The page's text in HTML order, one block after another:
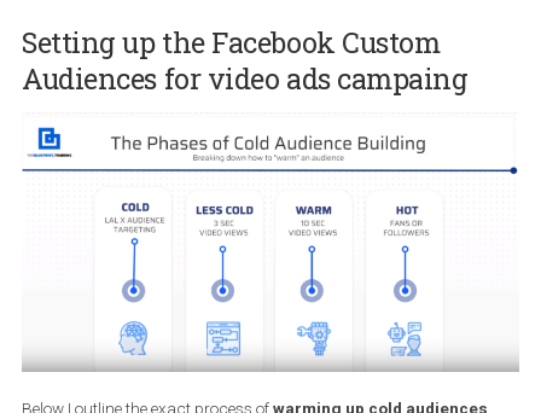
a video that I did was a general marketing video where I
about birdbox
another one where I talked about analytics and SEO etc.
So what I am doing, is taking a very specific topic that falls
big umbrella of marketing, make a video on it and promote it to
coldaudiences.
Setting up the Facebook Custom
Audiences for video ads campaing